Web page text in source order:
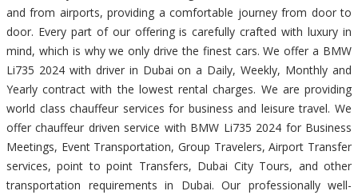
and from airports, providing a comfortable journey from door to
door. Every part of our offering is carefully crafted with luxury in
mind, which is why we only drive the finest cars. We offer a BMW
Li735 2024 with driver in Dubai on a Daily, Weekly, Monthly and
Yearly contract with the lowest rental charges. We are providing
world class chauffeur services for business and leisure travel. We
offer chauffeur driven service with BMW Li735 2024 for Business
Meetings, Event Transportation, Group Travelers, Airport Transfer
services, point to point Transfers, Dubai City Tours, and other
transportation requirements in Dubai. Our professionally well-